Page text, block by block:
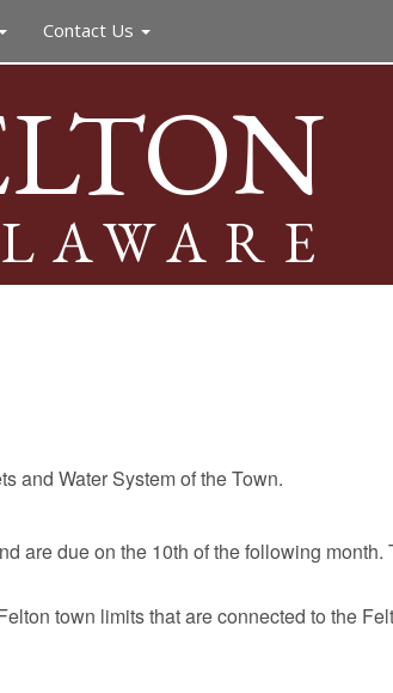
Contact Us
and Water System of the Town.
are due on the 10th of the following
town limits that are connected to the